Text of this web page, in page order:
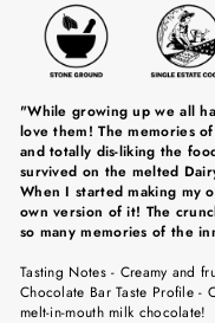
"While growing up we all
love them! The memories
and totally dis-liking the
survived on the melted
When I started making my
own version of it! The
so many memories of the
Tasting Notes - Creamy and
Chocolate Bar Taste Profile -
melt-in-mouth milk chocolate!